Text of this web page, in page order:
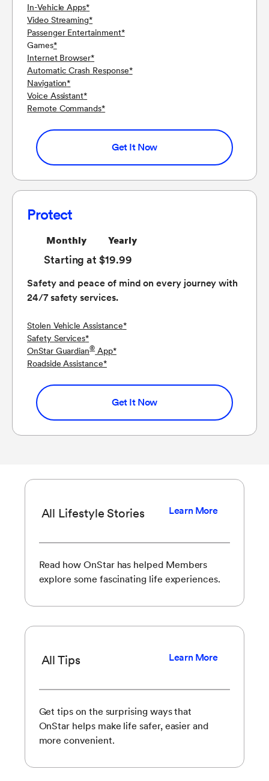
In-Vehicle Apps*
Video Streaming*
Passenger Entertainment*
Games*
Internet Browser*
Automatic Crash Response*
Navigation*
Voice Assistant*
Remote Commands*
Get It Now
Protect
Monthly Yearly
Starting at $19.99
Safety and peace of mind on every journey with
24/7 safety services.
Stolen Vehicle Assistance*
Safety Services*
OnStar Guardian®App*
Roadside Assistance*
Get It Now
All Lifestyle Stories Learn More
Read how OnStar has helped Members
explore some fascinating life experiences.
All Tips Learn More
Get tips on the surprising ways that
OnStar helps make life safer, easier and
more convenient.